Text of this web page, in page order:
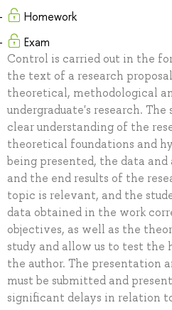
Homework
Exam
Control is carried out in the
the text of a research
theoretical, methodological
undergraduate's research.
clear understanding of the
theoretical foundations and
being presented, the data and
and the end results of the
topic is relevant, and the
data obtained in the work
objectives, as well as the
study and allow us to test the
the author. The presentation
must be submitted and
significant delays in relation